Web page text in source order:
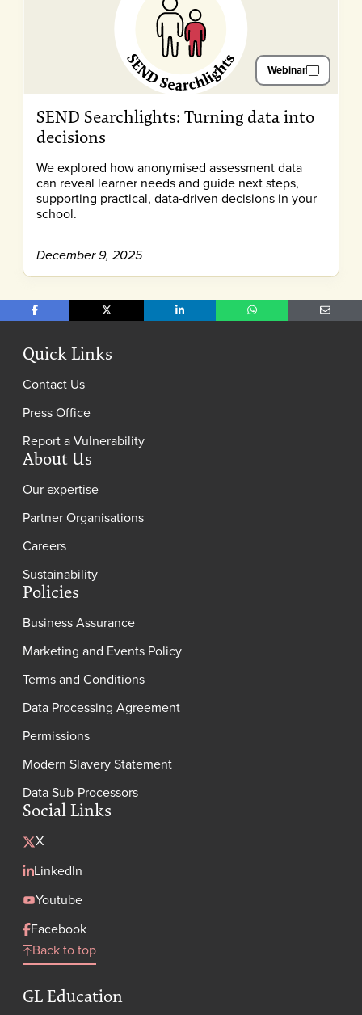
Webinar
SEND Searchlights: Turning data into
decisions
We explored how anonymised assessment data
can reveal learner needs and guide next steps,
supporting practical, data‑driven decisions in your
school.
December 9, 2025
Share on FacebookShare on X Share on LinkedInShare on WhatsAppShare
Quick Links
Contact Us
Press Office
Report a Vulnerability
About Us
Our expertise
Partner Organisations
Careers
Sustainability
Policies
Business Assurance
Marketing and Events Policy
Terms and Conditions
Data Processing Agreement
Permissions
Modern Slavery Statement
Data Sub-Processors
Social Links
X
LinkedIn
Youtube
Facebook
Back to top
GL Education